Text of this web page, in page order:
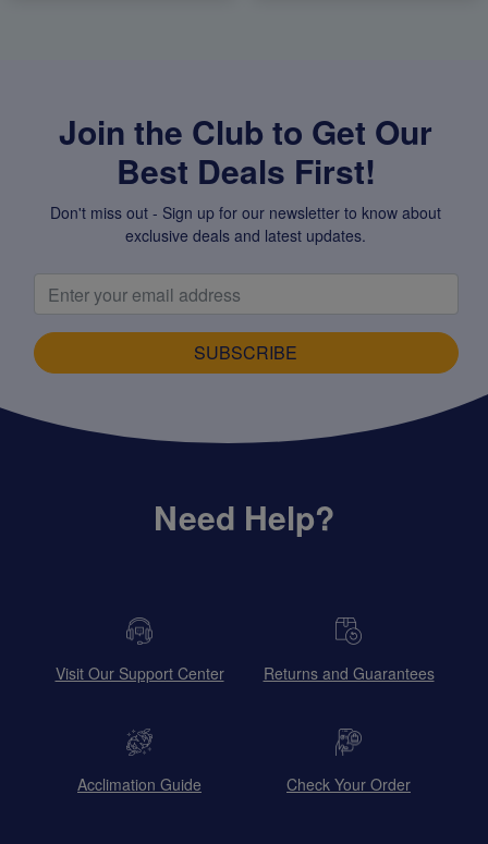
Join the Club to Get Our
Best Deals First!
Don't miss out - Sign up for our newsletter to know about
exclusive deals and latest updates.
SUBSCRIBE
Need Help?
Visit Our Support Center Returns and Guarantees
Acclimation Guide Check Your Order